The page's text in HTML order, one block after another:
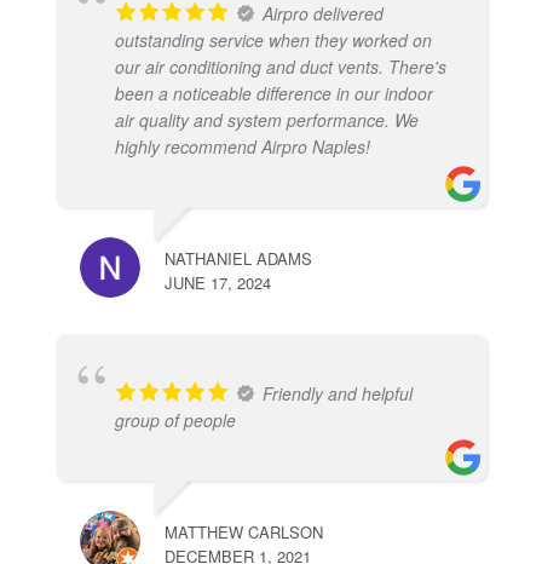
Airpro delivered
outstanding service when they worked on
our air conditioning and duct vents. There's
been a noticeable difference in our indoor
air quality and system performance. We
highly recommend Airpro Naples!
NATHANIEL ADAMS
JUNE 17, 2024
Friendly and helpful
group of people
MATTHEW CARLSON
DECEMBER 1, 2021